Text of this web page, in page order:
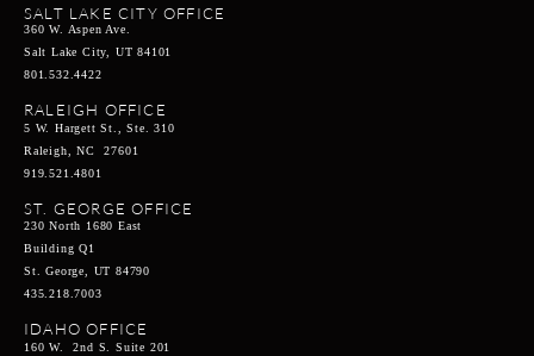
SALT LAKE CITY OFFICE
360 W. Aspen Ave.
Salt Lake City, UT 84101
801.532.4422
RALEIGH OFFICE
5 W. Hargett St., Ste. 310
Raleigh, NC 27601
919.521.4801
ST. GEORGE OFFICE
230 North 1680 East
Building Q1
St. George, UT 84790
435.218.7003
IDAHO OFFICE
160 W. 2nd S. Suite 201